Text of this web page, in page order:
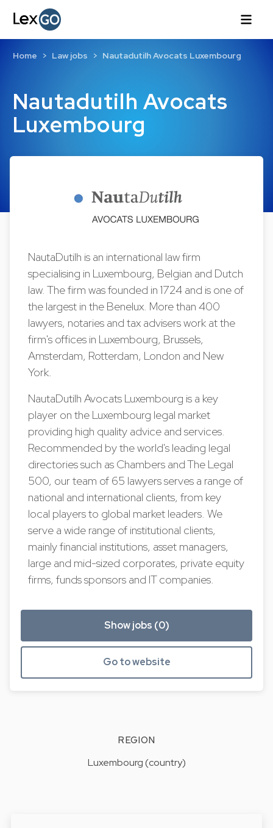
Nautadutilh Avocats
Luxembourg
Home Law jobs Nautadutilh Avocats Luxembourg
NautaDutilh is an international law firm
specialising in Luxembourg, Belgian and Dutch
law. The firm was founded in 1724 and is one of
the largest in the Benelux. More than 400
lawyers, notaries and tax advisers work at the
firm's offices in Luxembourg, Brussels,
Amsterdam, Rotterdam, London and New
York.
NautaDutilh Avocats Luxembourg is a key
player on the Luxembourg legal market
providing high quality advice and services.
Recommended by the world's leading legal
directories such as Chambers and The Legal
500, our team of 65 lawyers serves a range of
national and international clients, from key
local players to global market leaders. We
serve a wide range of institutional clients,
mainly financial institutions, asset managers,
large and mid-sized corporates, private equity
firms, funds sponsors and IT companies.
Show jobs (0)
Go to website
REGION
Luxembourg (country)